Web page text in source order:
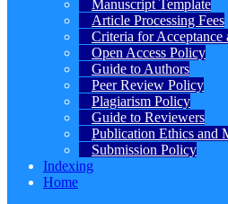
Manuscript Template
Article Processing Fees
Criteria for Acceptance
Open Access Policy
Guide to Authors
Peer Review Policy
Plagiarism Policy
Guide to Reviewers
Publication Ethics and
Submission Policy
Indexing
Home